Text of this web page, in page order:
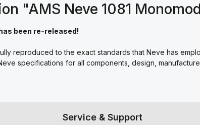
"AMS Neve 1081
been re-released!
reproduced to the exact standards that Neve has
specifications for all components, design,
Service & Support